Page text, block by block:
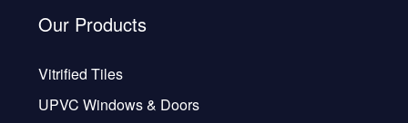
Our Products
Vitrified Tiles
UPVC Windows & Doors